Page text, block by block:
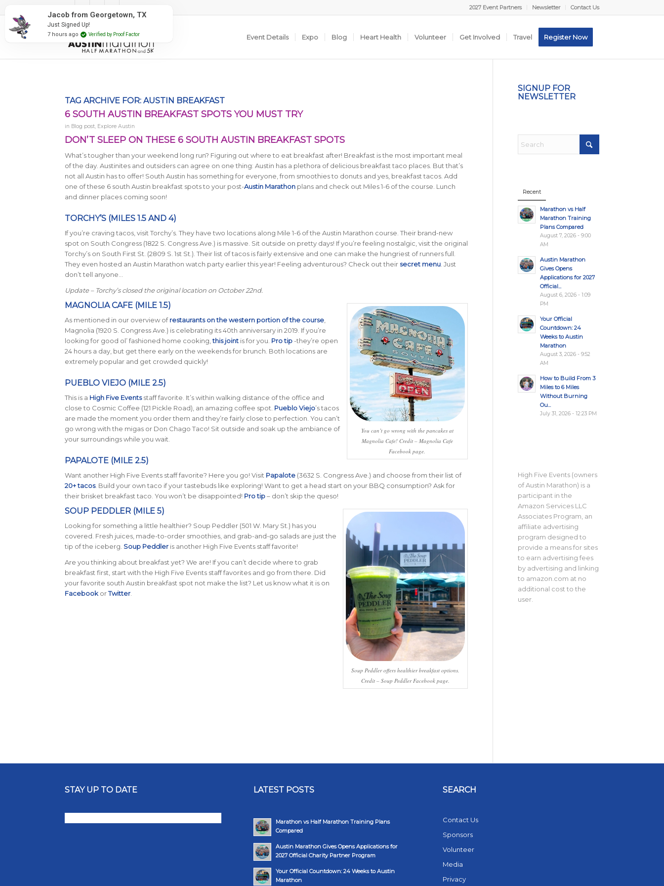
2027 Event Partners Newsletter Contact Us
Event Details Expo Blog Heart Health Volunteer Get Involved Travel Register Now
TAG ARCHIVE FOR: AUSTIN BREAKFAST
6 SOUTH AUSTIN BREAKFAST SPOTS YOU MUST TRY
in Blog post, Explore Austin
DON’T SLEEP ON THESE 6 SOUTH AUSTIN BREAKFAST SPOTS
What’s tougher than your weekend long run? Figuring out where to eat breakfast after! Breakfast is the most important meal
of the day. Austinites and outsiders can agree on one thing: Austin has a plethora of delicious breakfast taco places. But that’s
not all Austin has to offer! South Austin has something for everyone, from smoothies to donuts and yes, breakfast tacos. Add
one of these 6 south Austin breakfast spots to your post-Austin Marathonplans and check out Miles 1-6 of the course. Lunch
and dinner places coming soon!
TORCHY’S (MILES 1.5 AND 4)
If you’re craving tacos, visit Torchy’s. They have two locations along Mile 1-6 of the Austin Marathon course. Their brand-new
spot on South Congress (1822 S. Congress Ave. ) is massive. Sit outside on pretty days! If you’re feeling nostalgic, visit the original
Torchy’s on South First St. (2809 S. 1st St. ). Their list of tacos is fairly extensive and one can make the hungriest of runners full.
They even hosted an Austin Marathon watch party earlier this year! Feeling adventurous? Check out their secret menu. Just
don’t tell anyone…
Update – Torchy’s closed the original location on October 22nd.
You can’t go wrong with the pancakes at
Magnolia Cafe! Credit – Magnolia Cafe
Facebook page.
MAGNOLIA CAFE (MILE 1.5)
As mentioned in our overview ofrestaurants on the western portion of the course,
Magnolia (1920 S. Congress Ave.) is celebrating its 40th anniversary in 2019. If you’re
looking for good ol’ fashioned home cooking,this jointis for you. Pro tip-they’re open
24 hours a day, but get there early on the weekends for brunch. Both locations are
extremely popular and get crowded quickly!
PUEBLO VIEJO (MILE 2.5)
This is a High Five Eventsstaff favorite. It’s within walking distance of the office and
close to Cosmic Coffee (121 Pickle Road), an amazing coffee spot. Pueblo Viejo’s tacos
are made the moment you order them and they’re fairly close to perfection. You can’t
go wrong with the migas or Don Chago Taco! Sit outside and soak up the ambiance of
your surroundings while you wait.
PAPALOTE (MILE 2.5)
Want another High Five Events staff favorite? Here you go! Visit Papalote(3632 S. Congress Ave.) and choose from their list of
20+ tacos. Build your own taco if your tastebuds like exploring! Want to get a head start on your BBQ consumption? Ask for
their brisket breakfast taco. You won’t be disappointed! Pro tip– don’t skip the queso!
Soup Peddler offers healthier breakfast options.
Credit – Soup Peddler Facebook page.
SOUP PEDDLER (MILE 5)
Looking for something a little healthier? Soup Peddler (501 W. Mary St.) has you
covered. Fresh juices, made-to-order smoothies, and grab-and-go salads are just the
tip of the iceberg. Soup Peddleris another High Five Events staff favorite!
Are you thinking about breakfast yet? We are! If you can’t decide where to grab
breakfast first, start with the High Five Events staff favorites and go from there. Did
your favorite south Austin breakfast spot not make the list? Let us know what it is on
FacebookorTwitter.
SIGNUP FOR
NEWSLETTER
Recent
Marathon vs Half
Marathon Training
Plans Compared
August 7, 2026 - 9:00
AM
Austin Marathon
Gives Opens
Applications for 2027
Official...
August 6, 2026 - 1:09
PM
Your Official
Countdown: 24
Weeks to Austin
Marathon
August 3, 2026 - 9:52
AM
How to Build From 3
Miles to 6 Miles
Without Burning
Ou...
July 31, 2026 - 12:23 PM
High Five Events (owners
of Austin Marathon) is a
participant in the
Amazon Services LLC
Associates Program, an
affiliate advertising
program designed to
provide a means for sites
to earn advertising fees
by advertising and linking
to amazon.com at no
additional cost to the
user.
STAY UP TO DATE LATEST POSTS
Marathon vs Half Marathon Training Plans
Compared
Austin Marathon Gives Opens Applications for
2027 Official Charity Partner Program
Your Official Countdown: 24 Weeks to Austin
Marathon
SEARCH
Contact Us
Sponsors
Volunteer
Media
Privacy
Jacob from Georgetown, TX
Just Signed Up!
7 hours ago Verified by Proof Factor